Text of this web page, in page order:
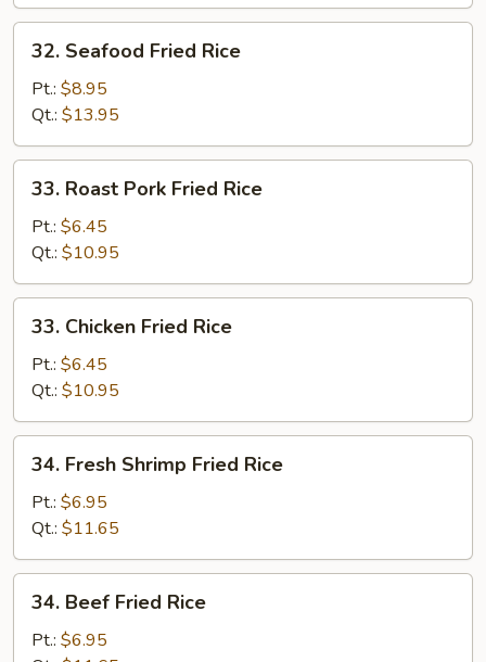
Seafood
Fried
Rice
32. Seafood Fried Rice
Pt.: $8.95
Qt.: $13.95
Roast
Pork
Fried
Rice
33. Roast Pork Fried Rice
Pt.: $6.45
Qt.: $10.95
Chicken
Fried
Rice
33. Chicken Fried Rice
Pt.: $6.45
Qt.: $10.95
Fresh
Shrimp
Fried
Rice
34. Fresh Shrimp Fried Rice
Pt.: $6.95
Qt.: $11.65
Beef
Fried
34. Beef Fried Rice
Pt.: $6.95